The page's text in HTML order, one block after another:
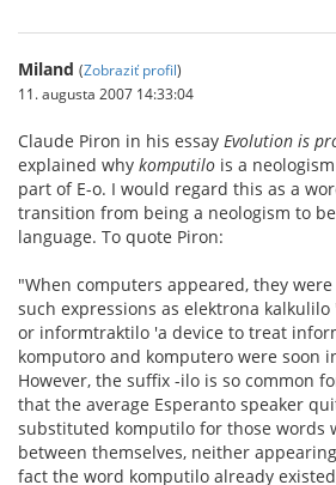
Miland (Zobraziť profil)
11. augusta 2007 14:33:04
Claude Piron in his essay Evolution is
explained why komputilo is a
part of E-o. I would regard this as a
transition from being a neologism to
language. To quote Piron:
"When computers appeared, they
such expressions as elektrona
or informtraktilo 'a device to treat
komputoro and komputero were soon
However, the suffix -ilo is so common
that the average Esperanto speaker
substituted komputilo for those words
between themselves, neither
fact the word komputilo already